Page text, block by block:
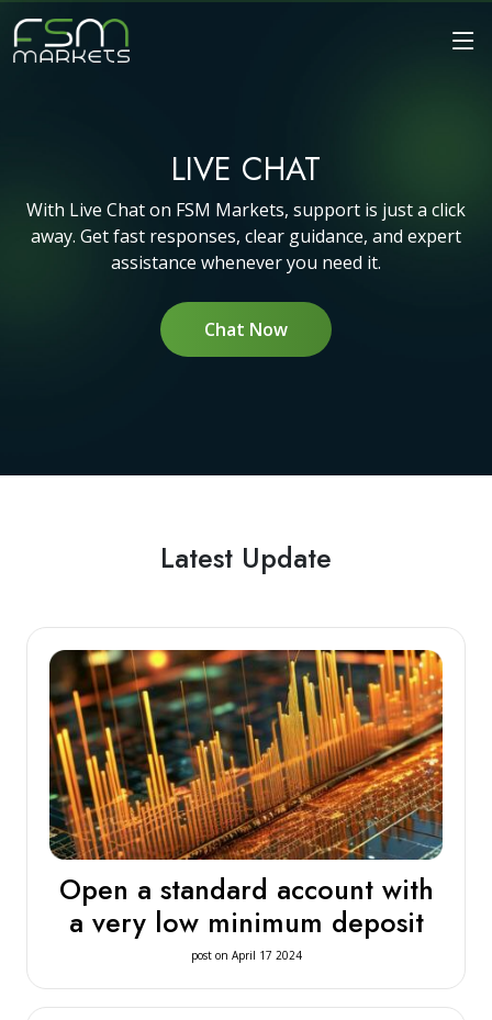
LIVE CHAT
With Live Chat on FSM Markets, support is just a click
away. Get fast responses, clear guidance, and expert
assistance whenever you need it.
Chat Now
Latest Update
Open a standard account with
a very low minimum deposit
post on April 17 2024